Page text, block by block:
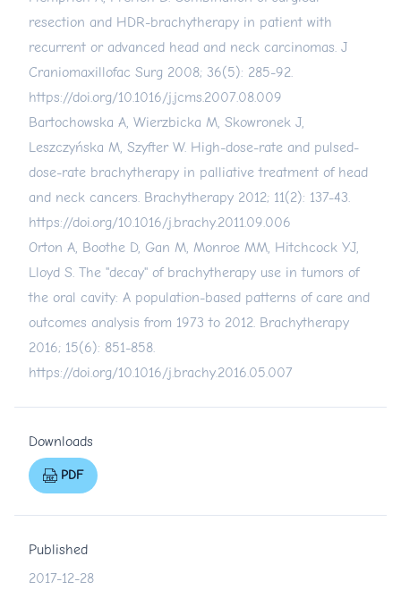
resection and HDR-brachytherapy in patient with
recurrent or advanced head and neck carcinomas. J
Craniomaxillofac Surg 2008; 36(5): 285-92.
https://doi.org/10.1016/j.jcms.2007.08.009
Bartochowska A, Wierzbicka M, Skowronek J,
Leszczyńska M, Szyfter W. High-dose-rate and pulsed-
dose-rate brachytherapy in palliative treatment of head
and neck cancers. Brachytherapy 2012; 11(2): 137-43.
https://doi.org/10.1016/j.brachy.2011.09.006
Orton A, Boothe D, Gan M, Monroe MM, Hitchcock YJ,
Lloyd S. The "decay" of brachytherapy use in tumors of
the oral cavity: A population-based patterns of care and
outcomes analysis from 1973 to 2012. Brachytherapy
2016; 15(6): 851-858.
https://doi.org/10.1016/j.brachy.2016.05.007
Downloads
PDF
Published
2017-12-28